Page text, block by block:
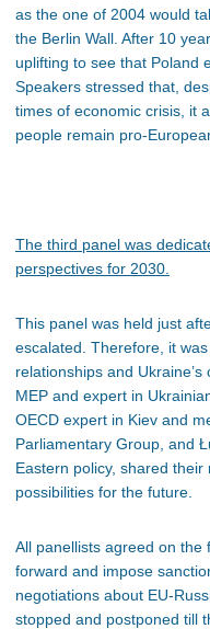
as the one of 2004 would
the Berlin Wall. After 10
uplifting to see that Poland
Speakers stressed that,
times of economic crisis, it
people remain pro-
The third panel was
perspectives for 2030.
This panel was held just
escalated. Therefore, it
relationships and Ukraine’s
MEP and expert in
OECD expert in Kiev and
Parliamentary Group, and
Eastern policy, shared
possibilities for the future.
All panellists agreed on the
forward and impose
negotiations about EU-
stopped and postponed till